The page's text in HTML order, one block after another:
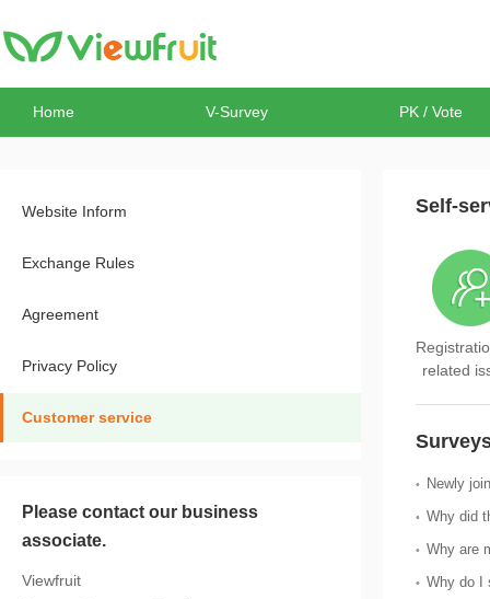
Home V-Survey PK / Vote
Website Inform
Exchange Rules
Agreement
Privacy Policy
Customer service
Please contact our business
associate.
Viewfruit
Self-
related
Newly
Why are